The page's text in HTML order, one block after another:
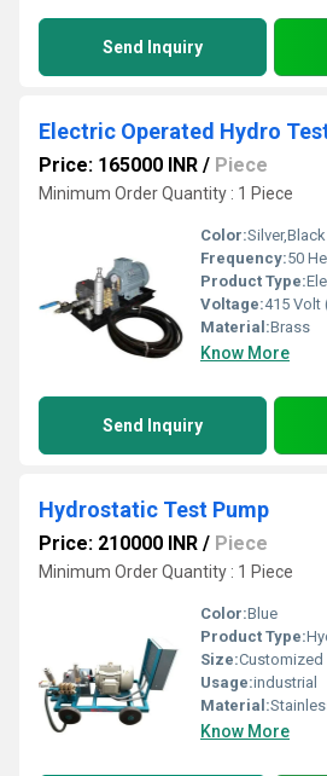
Send Inquiry
Electric Operated Hydro
Price: 165000 INR / Piece
Minimum Order Quantity : 1 Piece
Color:Silver,Black
Frequency:50
Product Type:
Voltage:415 Volt
Material:Brass
Know More
Send Inquiry
Hydrostatic Test Pump
Price: 210000 INR / Piece
Minimum Order Quantity : 1 Piece
Color:Blue
Product Type:
Size:Customized
Usage:industrial
Material:
Know More